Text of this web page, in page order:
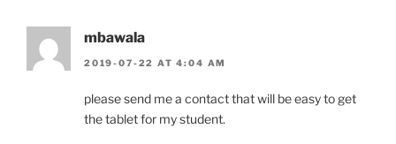
mbawala
2019-07-22 AT 4:04 AM
please send me a contact that will be easy to get
the tablet for my student.